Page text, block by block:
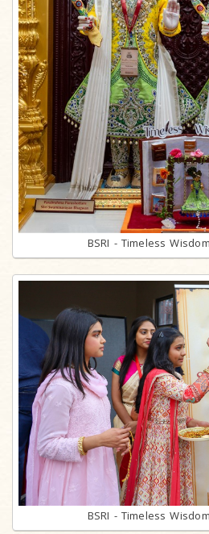
BSRI - Timeless
BSRI - Timeless